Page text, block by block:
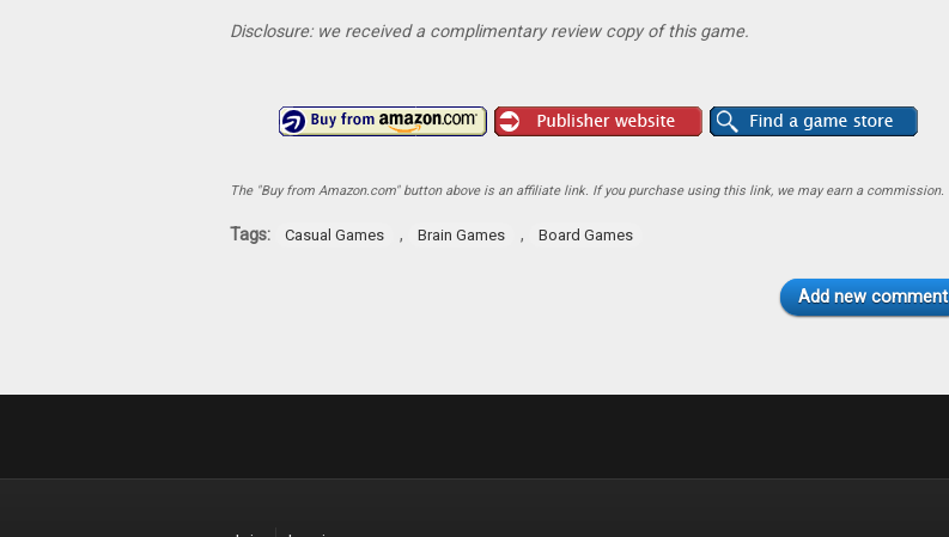
Disclosure: we received a complimentary review copy of this game.
The "Buy from Amazon.com" button above is an affiliate link. If you purchase using this link, we may earn a commission.
Tags: Casual Games , Brain Games , Board Games
Add new comment